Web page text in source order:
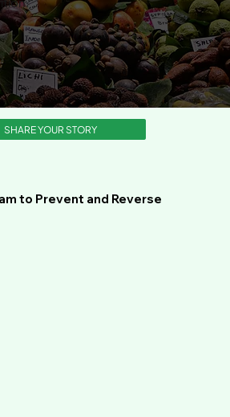
SHARE YOUR STORY
to Prevent and Reverse